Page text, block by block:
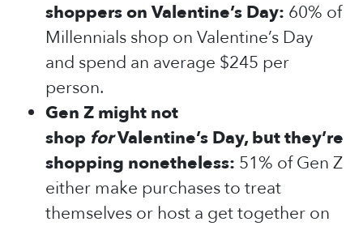
shoppers on Valentine’s Day: 60% of
Millennials shop on Valentine’s Day
and spend an average $245 per
person.
Gen Z might not
shop forValentine’s Day, but they’re
shopping nonetheless: 51% of Gen Z
either make purchases to treat
themselves or host a get together on